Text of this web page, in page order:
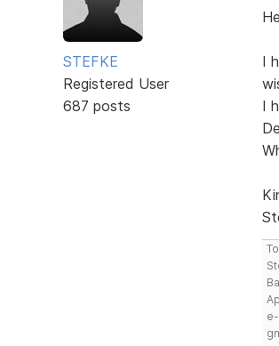
STEFKE
Registered User
687 posts
I
I